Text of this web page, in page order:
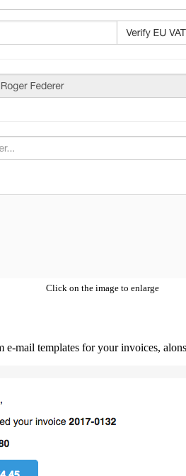
Click on the image to enlarge
mail templates for your invoices,